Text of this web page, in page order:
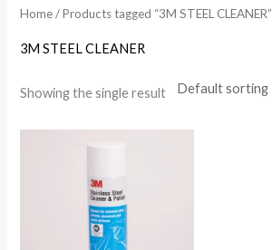
Home/ Products tagged “3M STEEL CLEANER”
3M STEEL CLEANER
Showing the single result